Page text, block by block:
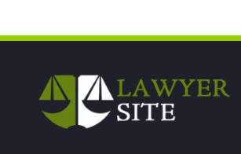
February 2022(3)
December 2021(1)
November 2021(3)